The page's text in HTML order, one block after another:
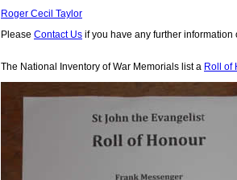
Roger Cecil Taylor
Please Contact Us if you have any further
The National Inventory of War Memorials list a Roll of